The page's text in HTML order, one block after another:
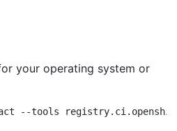
your operating system or
--tools